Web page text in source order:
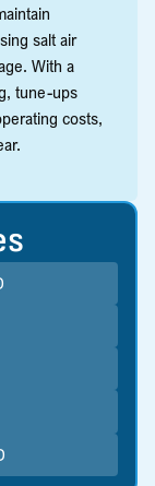
salt air
With a
tune-ups
costs,